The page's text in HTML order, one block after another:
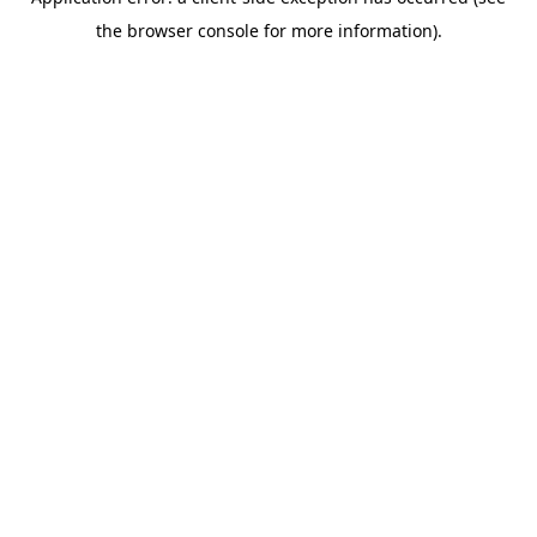
the browser console for more information).